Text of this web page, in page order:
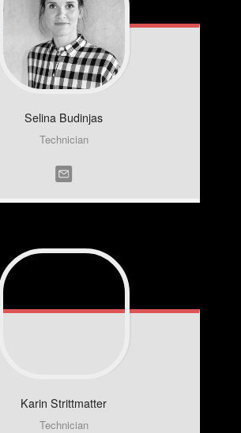
Selina Budinjas
Technician
KarinStrittmatter
Technician